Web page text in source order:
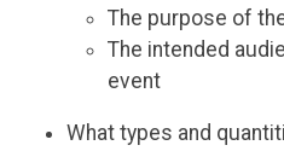
The purpose of
The intended
event
What types and